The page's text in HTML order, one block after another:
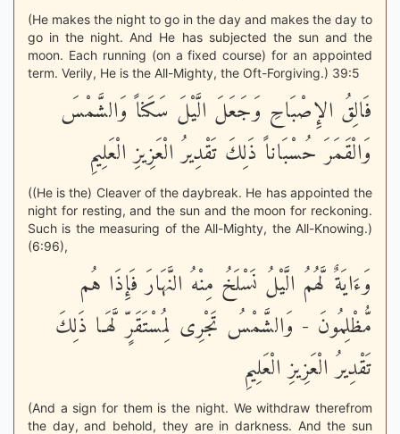
(He makes the night to go in the day and makes the day to
go in the night. And He has subjected the sun and the
moon. Each running (on a fixed course) for an appointed
term. Verily, He is the All-Mighty, the Oft-Forgiving.) 39:5
فَالِقُ الإِصْبَاحِ وَجَعَلَ الَّيْلَ سَكَناً وَالشَّمْسَ
وَالْقَمَرَ حُسْبَاناً ذَلِكَ تَقْدِيرُ الْعَزِيزِ الْعَلِيمِ
((He is the) Cleaver of the daybreak. He has appointed the
night for resting, and the sun and the moon for reckoning.
Such is the measuring of the All-Mighty, the All-Knowing.)
(6:96),
وَءَايَةٌ لَّهُمُ الَّيْلُ نَسْلَخُ مِنْهُ النَّهَارَ فَإِذَا هُم
مُّظْلِمُونَ - وَالشَّمْسُ تَجْرِى لِمُسْتَقَرٍّ لَّهَـا ذَلِكَ
تَقْدِيرُ الْعَزِيزِ الْعَلِيمِ
(And a sign for them is the night. We withdraw therefrom
the day, and behold, they are in darkness. And the sun